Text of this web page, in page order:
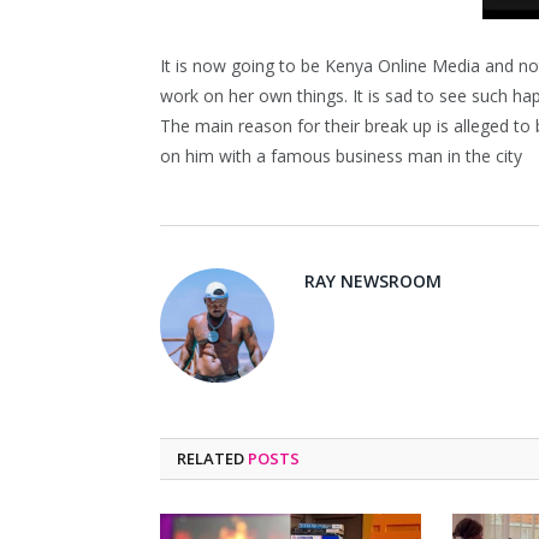
It is now going to be Kenya Online Media and
work on her own things. It is sad to see such
The main reason for their break up is alleged
on him with a famous business man in the city
RAY NEWSROOM
RELATED POSTS